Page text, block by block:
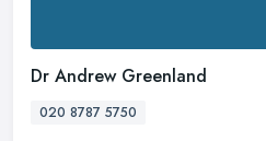
Dr Andrew Greenland
020 8787 5750